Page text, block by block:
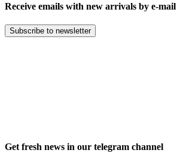
Receive emails with new arrivals by e-mail
Subscribe to newsletter
Get fresh news in our telegram channel